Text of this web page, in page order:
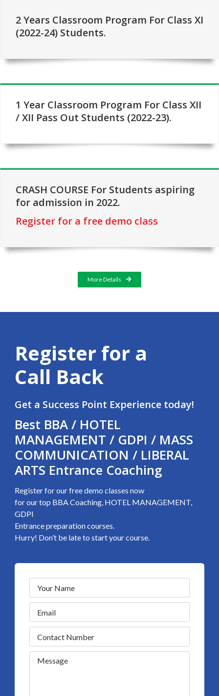
2 Years Classroom Program For Class XI
(2022-24) Students.
1 Year Classroom Program For Class XII
/ XII Pass Out Students (2022-23).
CRASH COURSE For Students aspiring
for admission in 2022.
Register for a free demo class
More Details
Register for a
Call Back
Get a Success Point Experience today!
Best BBA / HOTEL
MANAGEMENT / GDPI / MASS
COMMUNICATION / LIBERAL
ARTS Entrance Coaching
Register for our free demo classes now
for our top BBA Coaching, HOTEL MANAGEMENT,
GDPI
Entrance preparation courses.
Hurry! Don’t be late to start your course.